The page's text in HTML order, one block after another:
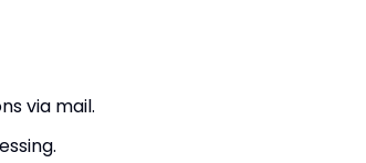
via mail.